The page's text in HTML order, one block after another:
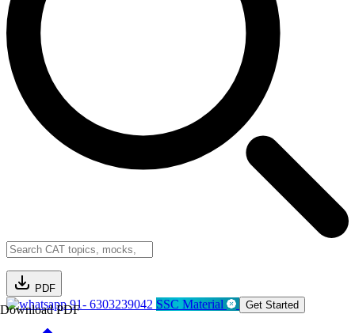
PDF
Download PDF91- 6303239042 SSC Material Get Started